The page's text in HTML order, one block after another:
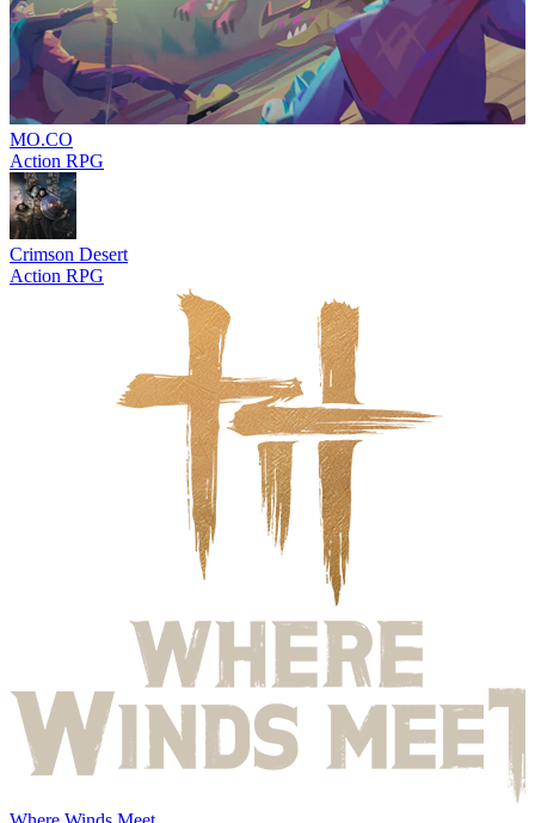
MO.CO
Action RPG
Crimson Desert
Action RPG